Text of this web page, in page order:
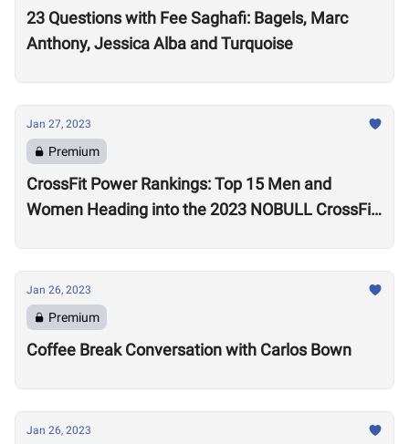
23 Questions with Fee Saghafi: Bagels, Marc
Anthony, Jessica Alba and Turquoise
Jan 27, 2023
Premium
CrossFit Power Rankings: Top 15 Men and
Women Heading into the 2023 NOBULL CrossFit
Jan 26, 2023
Premium
Coffee Break Conversation with Carlos Bown
Jan 26, 2023